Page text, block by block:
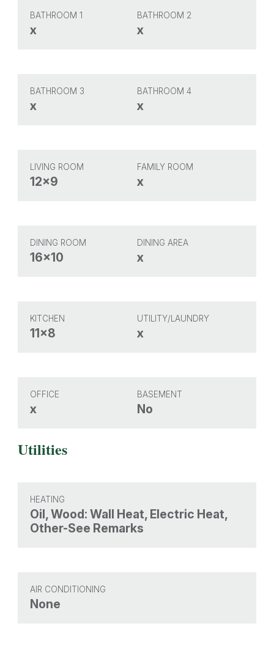
BATHROOM 1
x
BATHROOM 2
x
BATHROOM 3
x
BATHROOM 4
x
LIVING ROOM
12x9
FAMILY ROOM
x
DINING ROOM
16x10
DINING AREA
x
KITCHEN
11x8
UTILITY/LAUNDRY
x
OFFICE
x
BASEMENT
No
Utilities
HEATING
Oil, Wood: Wall Heat, Electric Heat,
Other-See Remarks
AIR CONDITIONING
None